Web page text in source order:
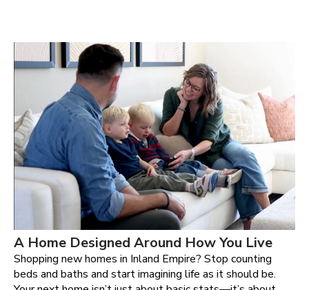
A Home Designed Around How You Live
Shopping new homes in Inland Empire? Stop counting
beds and baths and start imagining life as it should be.